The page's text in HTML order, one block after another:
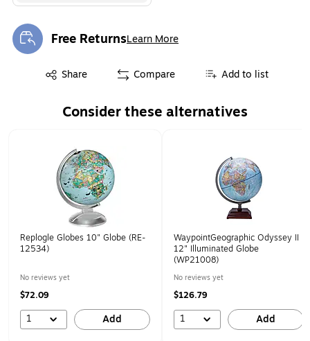
Free ReturnsLearn More
Exited tooltip
Share
Exited tooltip Compare Add to list
Consider these alternatives
Replogle Globes 10" Globe (RE-
12534)
No reviews yet
$72.09
1 Add
WaypointGeographic Odyssey II
12" Illuminated Globe
(WP21008)
No reviews yet
$126.79
1 Add